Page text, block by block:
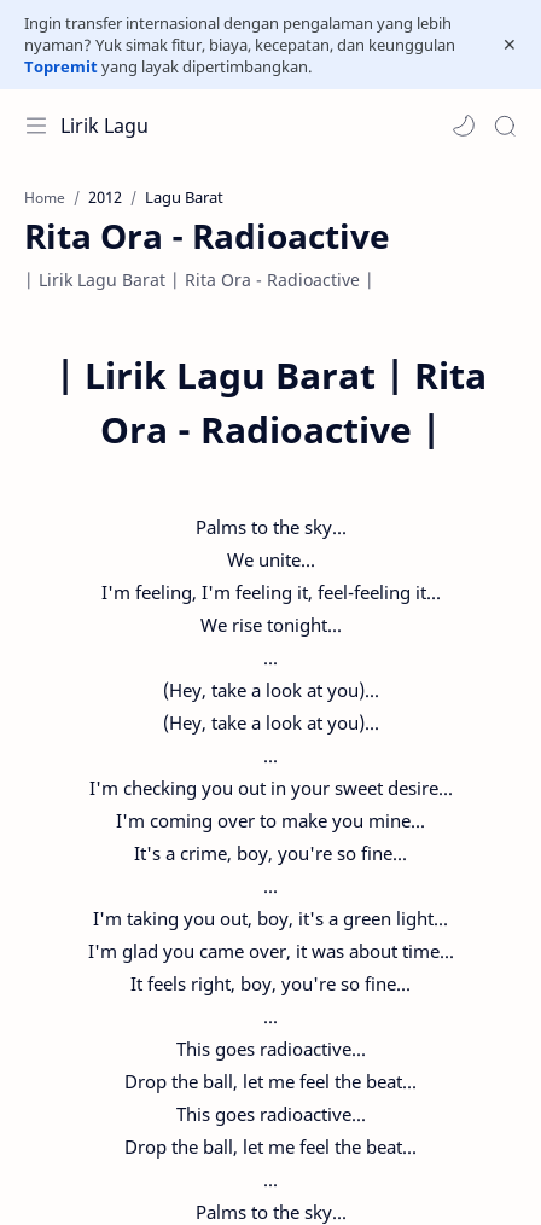
Ingin transfer internasional dengan pengalaman yang lebih
nyaman? Yuk simak fitur, biaya, kecepatan, dan keunggulan
Topremityang layak dipertimbangkan.
Lirik Lagu
Home 2012 Lagu Barat
Rita Ora - Radioactive
| Lirik Lagu Barat | Rita Ora - Radioactive |
| Lirik Lagu Barat | Rita
Ora - Radioactive |
Palms to the sky...
We unite...
I'm feeling, I'm feeling it, feel-feeling it...
We rise tonight...
...
(Hey, take a look at you)...
(Hey, take a look at you)...
...
I'm checking you out in your sweet desire...
I'm coming over to make you mine...
It's a crime, boy, you're so fine...
...
I'm taking you out, boy, it's a green light...
I'm glad you came over, it was about time...
It feels right, boy, you're so fine...
...
This goes radioactive...
Drop the ball, let me feel the beat...
This goes radioactive...
Drop the ball, let me feel the beat...
...
Palms to the sky...